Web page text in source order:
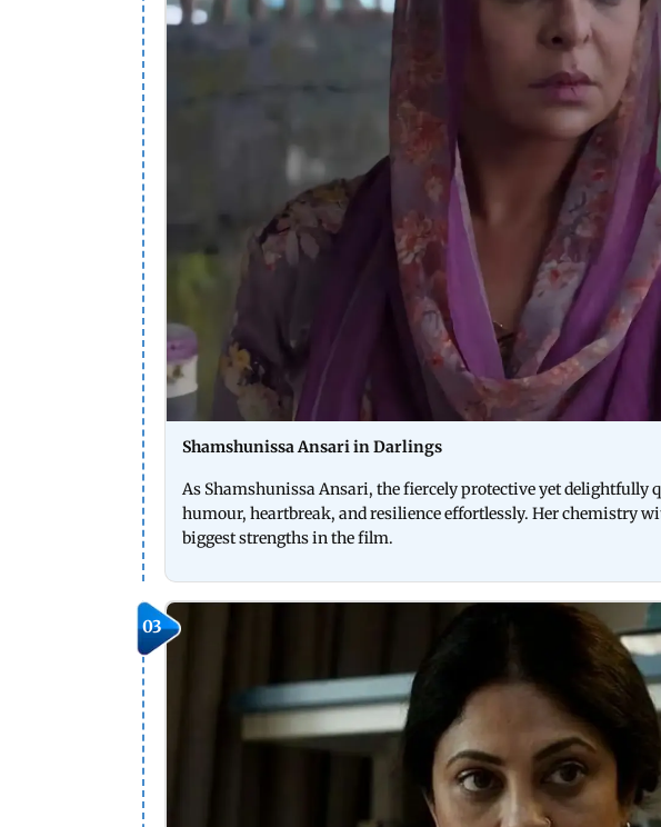
Shamshunissa Ansari in Darlings
As Shamshunissa Ansari, the fiercely protective yet delightfully
humour, heartbreak, and resilience effortlessly. Her chemistry
biggest strengths in the film.
03